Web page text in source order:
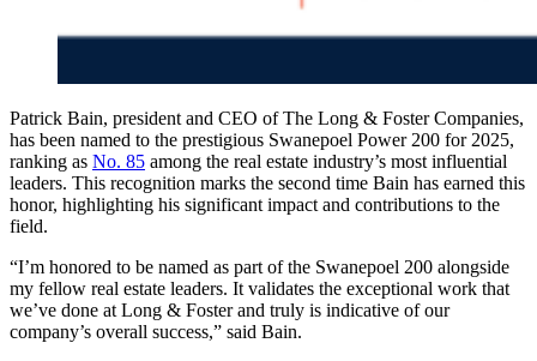
Patrick Bain, president and CEO of The Long & Foster Companies,
has been named to the prestigious Swanepoel Power 200 for 2025,
ranking as No. 85 among the real estate industry’s most influential
leaders. This recognition marks the second time Bain has earned this
honor, highlighting his significant impact and contributions to the
field.
“I’m honored to be named as part of the Swanepoel 200 alongside
my fellow real estate leaders. It validates the exceptional work that
we’ve done at Long & Foster and truly is indicative of our
company’s overall success,” said Bain.